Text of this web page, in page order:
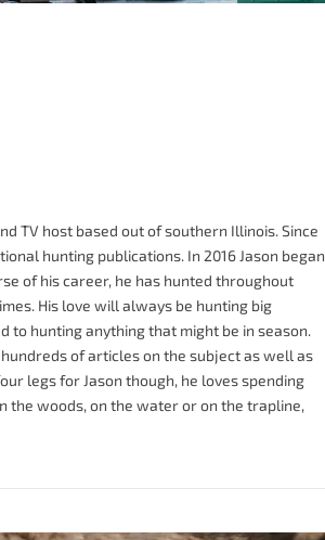
TV host based out of southern Illinois. Since
hunting publications. In 2016 Jason began
of his career, he has hunted throughout
His love will always be hunting big
to hunting anything that might be in season.
of articles on the subject as well as
legs for Jason though, he loves spending
the woods, on the water or on the trapline,